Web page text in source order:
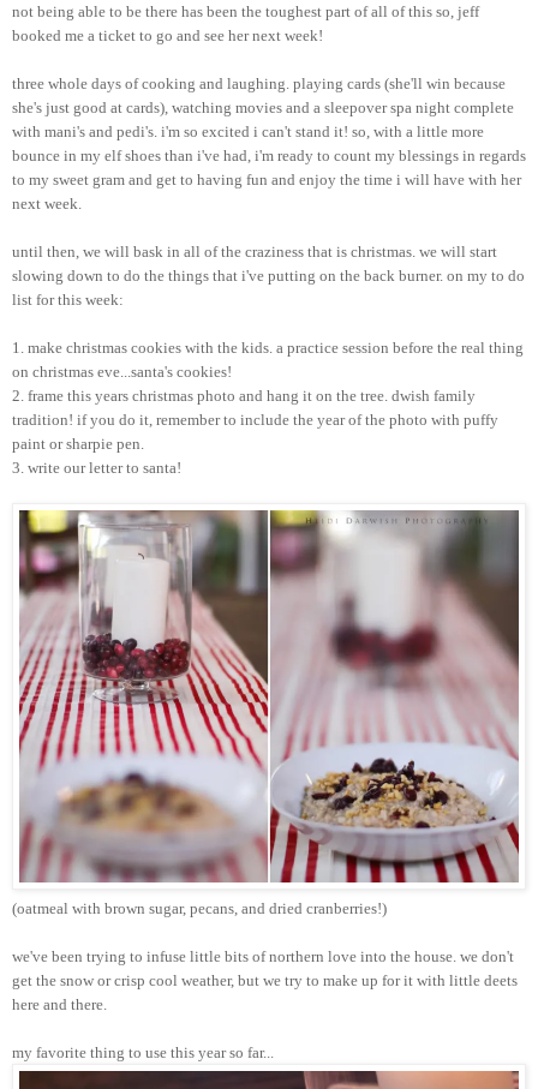
not being able to be there has been the toughest part of all of this so, jeff
booked me a ticket to go and see her next week!
three whole days of cooking and laughing. playing cards (she'll win because
she's just good at cards), watching movies and a sleepover spa night complete
with mani's and pedi's i'm so excited i can't stand it! so, with a little more
bounce in my elf shoes than i've had, i'm ready to count my blessings in regards
to my sweet gram and get to having fun and enjoy the time i will have with her
next week.
until then, we will bask in all of the craziness that is christmas . we will start
slowing down to do the things that i've putting on the back burner. on my to do
list for this week:
1. make christmas cookies with the kids. a practice session before the real thing
on christmas eve... santa's cookies!
2. frame this years christmas photo and hang it on the tree. dwish family
tradition! if you do it, remember to include the year of the photo with puffy
paint or sharpie pen.
3. write our letter to santa!
(oatmeal with brown sugar, pecans, and dried cranberries!)
we've been trying to infuse little bits of northern love into the house. we don't
get the snow or crisp cool weather, but we try to make up for it with little deets
here and there.
my favorite thing to use this year so far...